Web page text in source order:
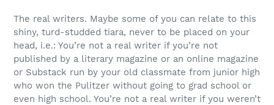
The real writers. Maybe some of you can relate to this
shiny, turd-studded tiara, never to be placed on your
head, i.e.: You’re not a real writer if you’re not
published by a literary magazine or an online magazine
or Substack run by your old classmate from junior high
who won the Pulitzer without going to grad school or
even high school. You’re not a real writer if you weren’t